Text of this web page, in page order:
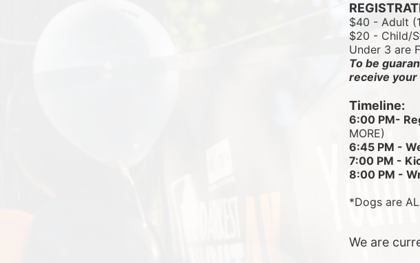
$40 - Adult
$20 - Child/
Under 3 are
To be
receive
Timeline:
6:00 PM-
MORE)
6:45 PM -
7:00 PM -
8:00 PM -
*Dogs are
We are